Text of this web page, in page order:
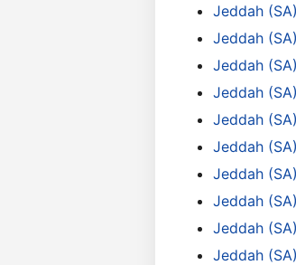
Jeddah
Jeddah
Jeddah
Jeddah
Jeddah
Jeddah
Jeddah
Jeddah
Jeddah
Jeddah